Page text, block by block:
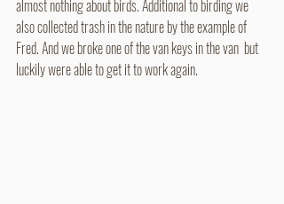
almost nothing about birds. Additional to birding we
also collected trash in the nature by the example of
Fred. And we broke one of the van keys in the van  but
luckily were able to get it to work again.